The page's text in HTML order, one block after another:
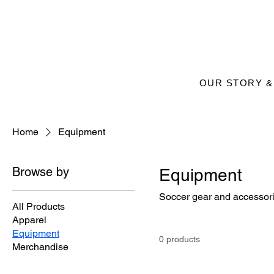
OUR STORY
Home Equipment
Browse by
All Products
Apparel
Equipment
Merchandise
Equipment
Soccer gear and
0 products